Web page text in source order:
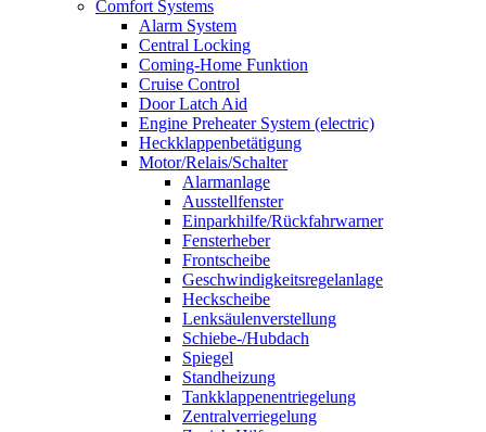
Comfort Systems
Alarm System
Central Locking
Coming-Home Funktion
Cruise Control
Door Latch Aid
Engine Preheater System (electric)
Heckklappenbetätigung
Motor/Relais/Schalter
Alarmanlage
Ausstellfenster
Einparkhilfe/Rückfahrwarner
Fensterheber
Frontscheibe
Geschwindigkeitsregelanlage
Heckscheibe
Lenksäulenverstellung
Schiebe-/Hubdach
Spiegel
Standheizung
Tankklappenentriegelung
Zentralverriegelung